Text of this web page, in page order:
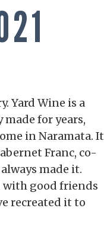
Yard Wine is a
for years,
in Naramata. It
Franc, co-
made it.
with good friends
recreated it to